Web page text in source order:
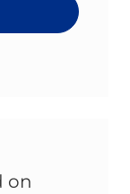
on